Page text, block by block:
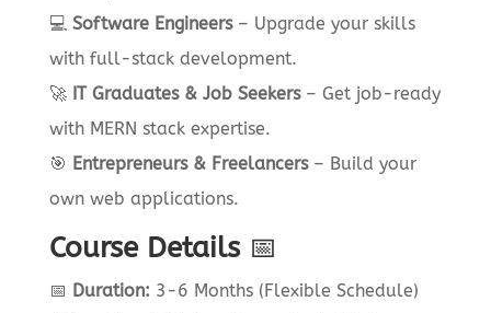
💻 Software Engineers– Upgrade your skills
with full-stack development.
🚀 IT Graduates & Job Seekers– Get job-ready
with MERN stack expertise.
🎯 Entrepreneurs & Freelancers– Build your
own web applications.
Course Details📅
📅 Duration: 3-6 Months (Flexible Schedule)